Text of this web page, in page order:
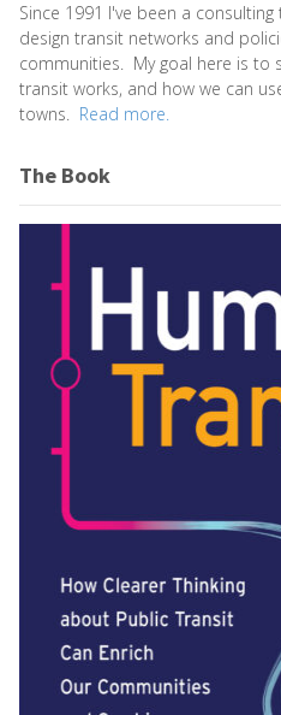
Since 1991 I've been a
design transit networks and
communities. My goal here is to
transit works, and how we can
towns. Read more.
The Book